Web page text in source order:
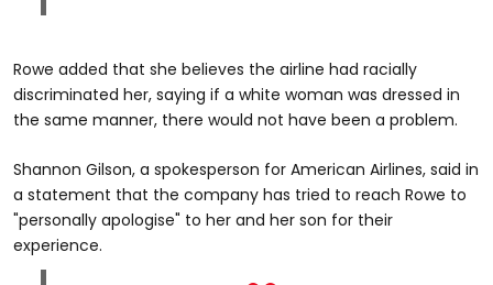
Rowe added that she believes the airline had racially
discriminated her, saying if a white woman was dressed in
the same manner, there would not have been a problem.
Shannon Gilson, a spokesperson for American Airlines, said in
a statement that the company has tried to reach Rowe to
"personally apologise" to her and her son for their
experience.